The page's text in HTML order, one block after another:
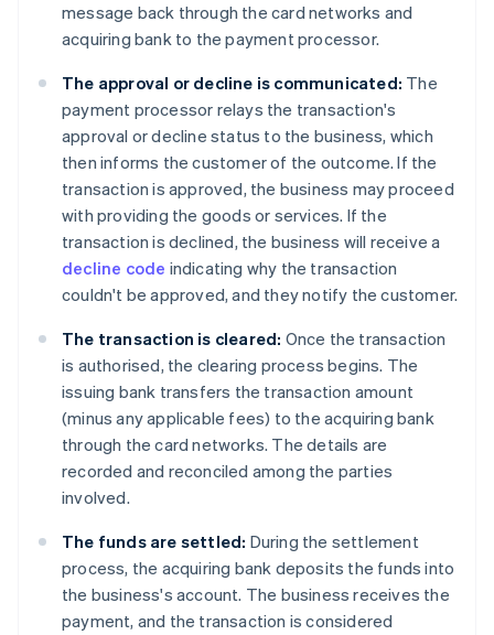
message back through the card networks and
acquiring bank to the payment processor.
The approval or decline is communicated: The
payment processor relays the transaction's
approval or decline status to the business, which
then informs the customer of the outcome. If the
transaction is approved, the business may proceed
with providing the goods or services. If the
transaction is declined, the business will receive a
decline code indicating why the transaction
couldn't be approved, and they notify the customer.
The transaction is cleared: Once the transaction
is authorised, the clearing process begins. The
issuing bank transfers the transaction amount
(minus any applicable fees) to the acquiring bank
through the card networks. The details are
recorded and reconciled among the parties
involved.
The funds are settled: During the settlement
process, the acquiring bank deposits the funds into
the business's account. The business receives the
payment, and the transaction is considered